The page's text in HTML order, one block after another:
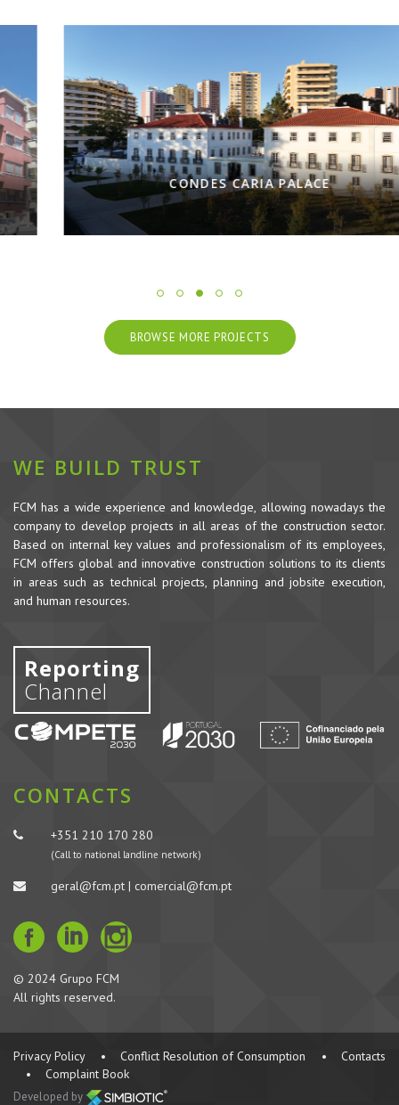
CONDES CARIA PALACE
BROWSE MORE PROJECTS
WE BUILD TRUST
FCM has a wide experience and knowledge, allowing nowadays the
company to develop projects in all areas of the construction sector.
Based on internal key values and professionalism of its employees,
FCM offers global and innovative construction solutions to its clients
in areas such as technical projects, planning and jobsite execution,
and human resources.
Reporting
Channel
CONTACTS
+351 210 170 280
(Call to national landline network)
geral@fcm.pt | comercial@fcm.pt
© 2024 Grupo FCM
All rights reserved.
Privacy Policy • Conflict Resolution of Consumption •
Contacts
•
Complaint Book
Developed by